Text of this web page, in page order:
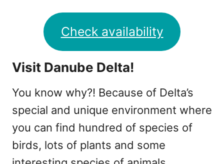
Check availability
Visit Danube Delta!
You know why?! Because of Delta’s
special and unique environment where
you can find hundred of species of
birds, lots of plants and some